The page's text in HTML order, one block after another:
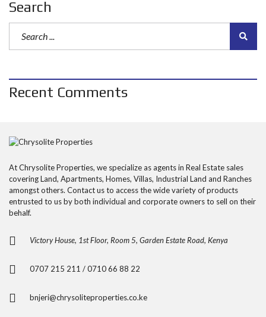
Search
Recent Comments
At Chrysolite Properties, we specialize as agents in Real Estate sales
covering Land, Apartments, Homes, Villas, Industrial Land and Ranches
amongst others. Contact us to access the wide variety of products
entrusted to us by both individual and corporate owners to sell on their
behalf.
Victory House, 1st Floor, Room 5, Garden Estate Road, Kenya
0707 215 211 / 0710 66 88 22
bnjeri@chrysoliteproperties.co.ke